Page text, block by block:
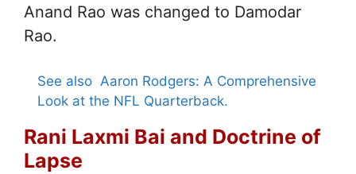
Anand Rao was changed to Damodar
Rao.
See also Aaron Rodgers: A Comprehensive
Look at the NFL Quarterback.
Rani Laxmi Bai and Doctrine of
Lapse